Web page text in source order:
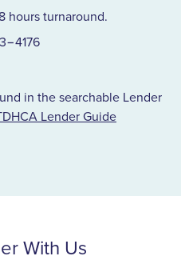
hours turnaround.
−4176
in the searchable Lender
Lender Guide
With Us